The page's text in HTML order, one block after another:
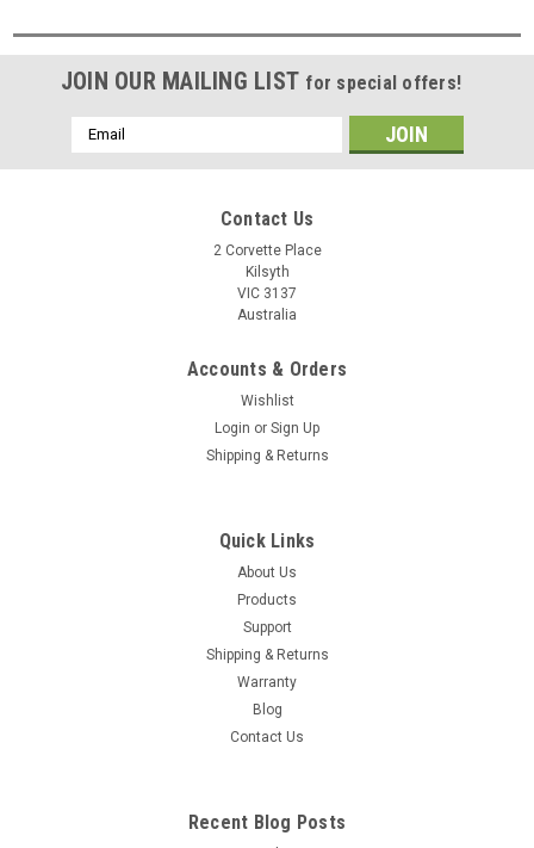
JOIN OUR MAILING LIST for special offers!
Email
Address
Contact Us
2 Corvette Place
Kilsyth
VIC 3137
Australia
Accounts & Orders
Wishlist
Login or Sign Up
Shipping & Returns
Quick Links
About Us
Products
Support
Shipping & Returns
Warranty
Blog
Contact Us
Recent Blog Posts